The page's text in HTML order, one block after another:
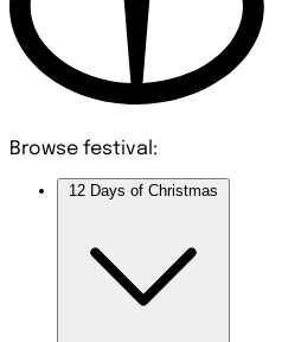
Browse festival:
12 Days of Christmas